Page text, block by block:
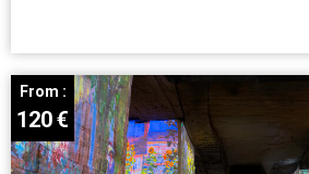
From :
120€